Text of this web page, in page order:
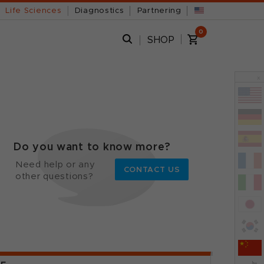
Life Sciences Diagnostics Partnering
SHOP
0
Do you want to know more?
Need help or any
other questions?
CONTACT US